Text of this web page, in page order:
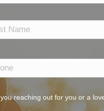
reaching out for you or a